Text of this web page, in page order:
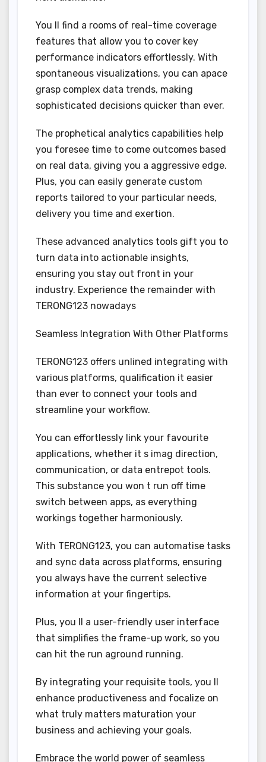
You ll find a rooms of real-time coverage
features that allow you to cover key
performance indicators effortlessly. With
spontaneous visualizations, you can apace
grasp complex data trends, making
sophisticated decisions quicker than ever.
The prophetical analytics capabilities help
you foresee time to come outcomes based
on real data, giving you a aggressive edge.
Plus, you can easily generate custom
reports tailored to your particular needs,
delivery you time and exertion.
These advanced analytics tools gift you to
turn data into actionable insights,
ensuring you stay out front in your
industry. Experience the remainder with
TERONG123 nowadays
Seamless Integration With Other Platforms
TERONG123 offers unlined integrating with
various platforms, qualification it easier
than ever to connect your tools and
streamline your workflow.
You can effortlessly link your favourite
applications, whether it s imag direction,
communication, or data entrepot tools.
This substance you won t run off time
switch between apps, as everything
workings together harmoniously.
With TERONG123, you can automatise tasks
and sync data across platforms, ensuring
you always have the current selective
information at your fingertips.
Plus, you ll a user-friendly user interface
that simplifies the frame-up work, so you
can hit the run aground running.
By integrating your requisite tools, you ll
enhance productiveness and focalize on
what truly matters maturation your
business and achieving your goals.
Embrace the world power of seamless